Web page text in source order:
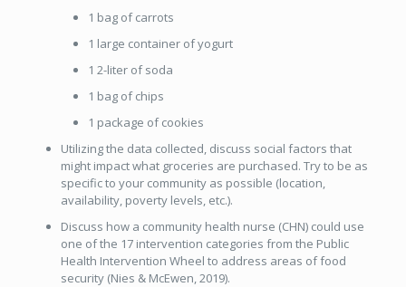
1 bag of carrots
1 large container of yogurt
1 2-liter of soda
1 bag of chips
1 package of cookies
Utilizing the data collected, discuss social factors that
might impact what groceries are purchased. Try to be as
specific to your community as possible (location,
availability, poverty levels, etc.).
Discuss how a community health nurse (CHN) could use
one of the 17 intervention categories from the Public
Health Intervention Wheel to address areas of food
security (Nies & McEwen, 2019).